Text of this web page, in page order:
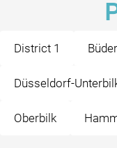
District 1
Düsseldorf-
Oberbilk